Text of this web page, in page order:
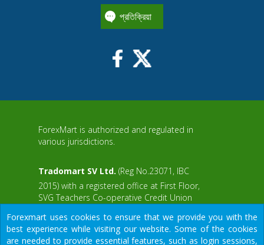
প্রতিক্রিয়া
ForexMart is authorized and regulated in
various jurisdictions.
Tradomart SV Ltd. (Reg No.23071, IBC
2015) with a registered office at First Floor,
SVG Teachers Co-operative Credit Union
and Middle Street, Kingstown, Saint Vincent
and the Grenadines
aWS
Forexmart uses cookies to ensure that we provide you with the
best experience while visiting our website. Some of the cookies
are needed to provide essential features, such as login sessions,